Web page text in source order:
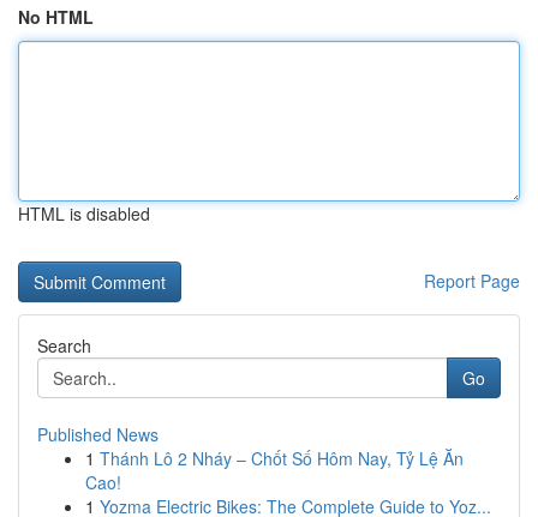
No HTML
HTML is disabled
Report Page
Search
Go
Published News
1 Thánh Lô 2 Nháy – Chốt Số Hôm Nay, Tỷ Lệ Ăn
Cao!
1 Yozma Electric Bikes: The Complete Guide to Yoz...